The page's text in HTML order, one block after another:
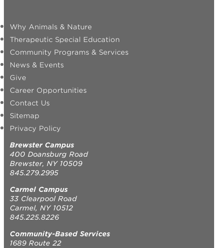
Why Animals & Nature
Therapeutic Special Education
Community Programs & Services
News & Events
Give
Career Opportunities
Contact Us
Sitemap
Privacy Policy
Brewster Campus
400 Doansburg Road
Brewster, NY 10509
845.279.2995
Carmel Campus
33 Clearpool Road
Carmel, NY 10512
845.225.8226
Community-Based Services
1689 Route 22